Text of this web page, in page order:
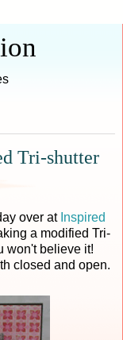
Tri-shutter
over at Inspired
a modified Tri-
won't believe it!
closed and open.